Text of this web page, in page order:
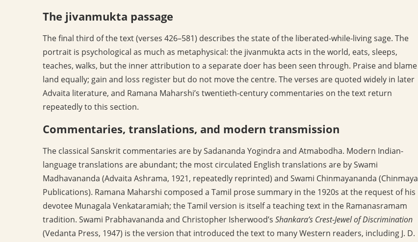
The jivanmukta passage
The final third of the text (verses 426–581) describes the state of the liberated-while-living sage. The
portrait is psychological as much as metaphysical: the jivanmukta acts in the world, eats, sleeps,
teaches, walks, but the inner attribution to a separate doer has been seen through. Praise and blame
land equally; gain and loss register but do not move the centre. The verses are quoted widely in later
Advaita literature, and Ramana Maharshi’s twentieth-century commentaries on the text return
repeatedly to this section.
Commentaries, translations, and modern transmission
The classical Sanskrit commentaries are by Sadananda Yogindra and Atmabodha. Modern Indian-
language translations are abundant; the most circulated English translations are by Swami
Madhavananda (Advaita Ashrama, 1921, repeatedly reprinted) and Swami Chinmayananda (Chinmaya
Publications). Ramana Maharshi composed a Tamil prose summary in the 1920s at the request of his
devotee Munagala Venkataramiah; the Tamil version is itself a teaching text in the Ramanasramam
tradition. Swami Prabhavananda and Christopher Isherwood’s Shankara’s Crest-Jewel of Discrimination
(Vedanta Press, 1947) is the version that introduced the text to many Western readers, including J. D.